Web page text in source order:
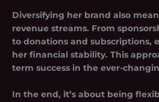
Diversifying her brand also
revenue streams. From
to donations and subscriptions,
her financial stability. This
term success in the ever-
In the end, it’s about being